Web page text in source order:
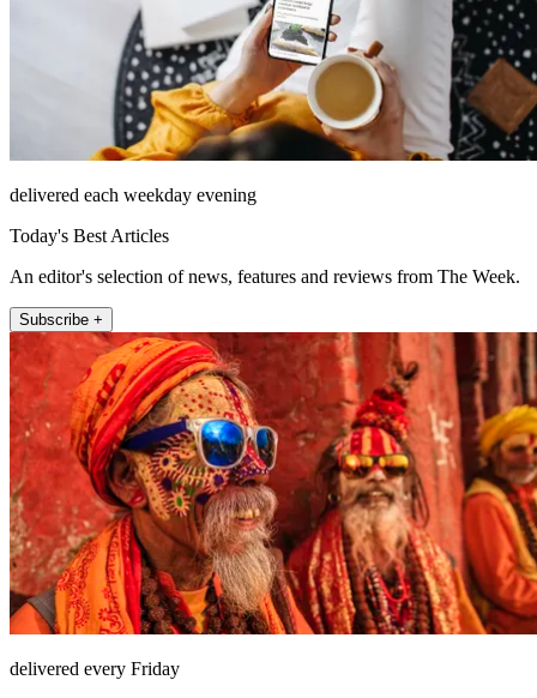
delivered each weekday evening
Today's Best Articles
An editor's selection of news, features and reviews from The Week.
Subscribe +
delivered every Friday